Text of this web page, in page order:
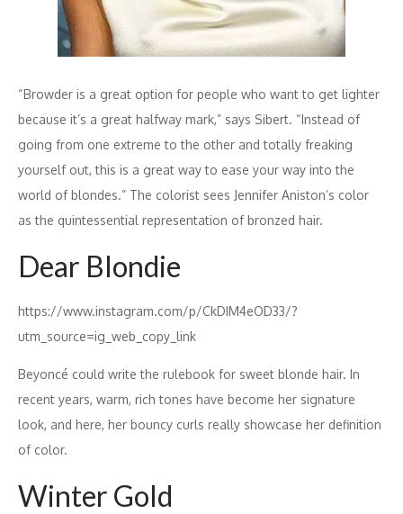
“Browder is a great option for people who want to get lighter
because it’s a great halfway mark,” says Sibert. “Instead of
going from one extreme to the other and totally freaking
yourself out, this is a great way to ease your way into the
world of blondes.” The colorist sees Jennifer Aniston’s color
as the quintessential representation of bronzed hair.
Dear Blondie
https://www.instagram.com/p/CkDIM4eOD33/?
utm_source=ig_web_copy_link
Beyoncé could write the rulebook for sweet blonde hair. In
recent years, warm, rich tones have become her signature
look, and here, her bouncy curls really showcase her definition
of color.
Winter Gold